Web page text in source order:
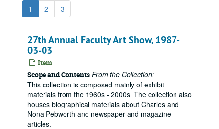
1 2 3
27th Annual Faculty Art Show, 1987-
03-03
Item
Scope and Contents From the Collection:
This collection is composed mainly of exhibit
materials from the 1960s - 2000s. The collection also
houses biographical materials about Charles and
Nona Pebworth and newspaper and magazine
articles.